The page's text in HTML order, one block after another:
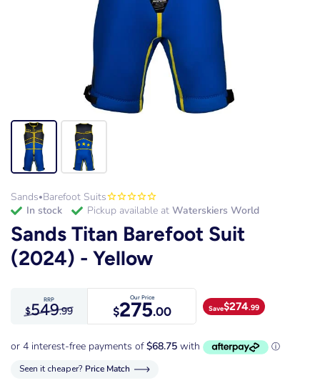
Sands•Barefoot Suits
in stock
Pickup available at Waterskiers World
Sands Titan Barefoot Suit
(2024) - Yellow
RRP
$549.99
Our Price
$275.00 Save$274.99
Seen it cheaper? Price Match